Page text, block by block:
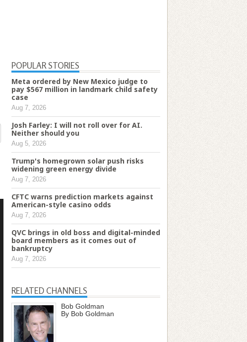
POPULAR STORIES
Meta ordered by New Mexico judge to
pay $567 million in landmark child safety
case
Aug 7, 2026
Josh Farley: I will not roll over for AI.
Neither should you
Aug 5, 2026
Trump's homegrown solar push risks
widening green energy divide
Aug 7, 2026
CFTC warns prediction markets against
American-style casino odds
Aug 7, 2026
QVC brings in old boss and digital-minded
board members as it comes out of
bankruptcy
Aug 7, 2026
RELATED CHANNELS
Bob Goldman
By Bob Goldman